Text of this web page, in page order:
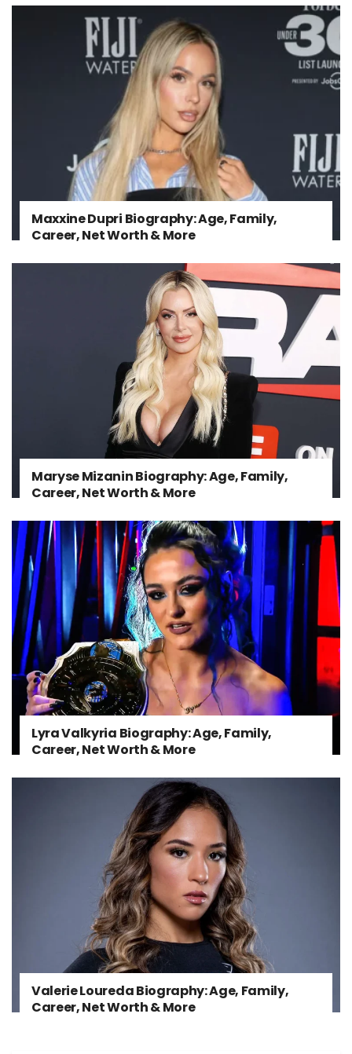
Maxxine Dupri Biography: Age, Family,
Career, Net Worth & More
Maryse Mizanin Biography: Age, Family,
Career, Net Worth & More
Lyra Valkyria Biography: Age, Family,
Career, Net Worth & More
Valerie Loureda Biography: Age, Family,
Career, Net Worth & More